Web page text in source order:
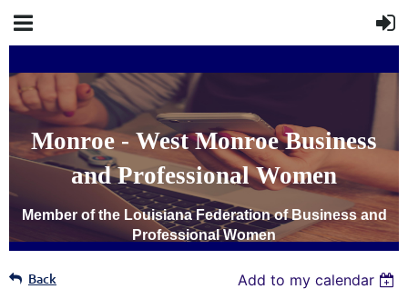
Monroe - West Monroe Business
and Professional Women
Member of the Louisiana Federation of Business and
Professional Women
Back Add to my calendar